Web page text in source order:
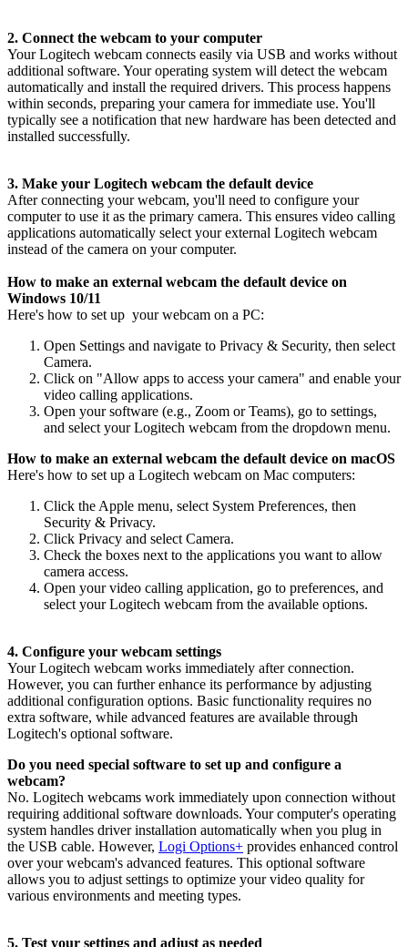
2. Connect the webcam to your computer
Your Logitech webcam connects easily via USB and works without
additional software. Your operating system will detect the webcam
automatically and install the required drivers. This process happens
within seconds, preparing your camera for immediate use. You'll
typically see a notification that new hardware has been detected and
installed successfully.
3. Make your Logitech webcam the default device
After connecting your webcam, you'll need to configure your
computer to use it as the primary camera. This ensures video calling
applications automatically select your external Logitech webcam
instead of the camera on your computer.
How to make an external webcam the default device on
Windows 10/11
Here's how to set up your webcam on a PC:
Open Settings and navigate to Privacy & Security, then select
Camera.
Click on "Allow apps to access your camera" and enable your
video calling applications.
Open your software (e.g., Zoom or Teams), go to settings,
and select your Logitech webcam from the dropdown menu.
How to make an external webcam the default device on macOS
Here's how to set up a Logitech webcam on Mac computers:
Click the Apple menu, select System Preferences, then
Security & Privacy.
Click Privacy and select Camera.
Check the boxes next to the applications you want to allow
camera access.
Open your video calling application, go to preferences, and
select your Logitech webcam from the available options.
4. Configure your webcam settings
Your Logitech webcam works immediately after connection.
However, you can further enhance its performance by adjusting
additional configuration options. Basic functionality requires no
extra software, while advanced features are available through
Logitech's optional software.
Do you need special software to set up and configure a
webcam?
No. Logitech webcams work immediately upon connection without
requiring additional software downloads. Your computer's operating
system handles driver installation automatically when you plug in
the USB cable. However, Logi Options+ provides enhanced control
over your webcam's advanced features. This optional software
allows you to adjust settings to optimize your video quality for
various environments and meeting types.
5. Test your settings and adjust as needed